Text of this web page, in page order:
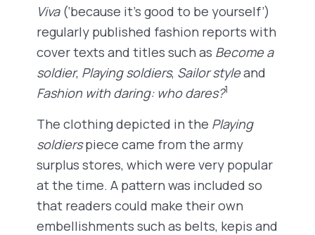
Viva(‘because it’s good to be yourself’)
regularly published fashion reports with
cover texts and titles such as Become a
soldier, Playing soldiers, Sailor styleand
Fashion with daring: who dares?1
The clothing depicted in the Playing
soldierspiece came from the army
surplus stores, which were very popular
at the time. A pattern was included so
that readers could make their own
embellishments such as belts, kepis and